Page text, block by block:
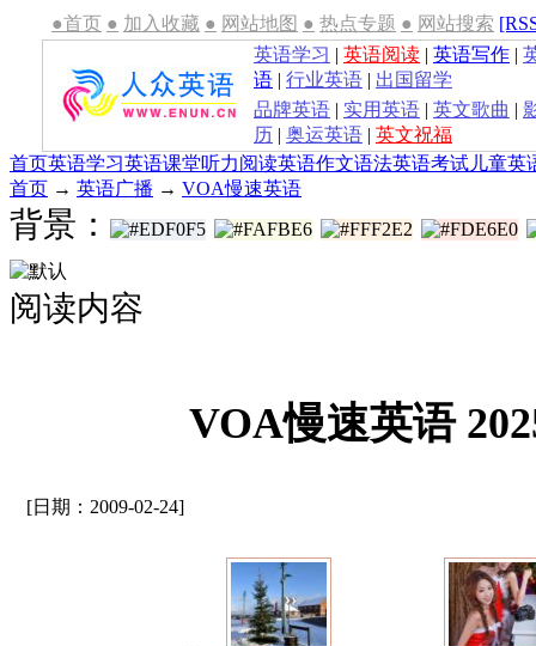
●首页 ● 加入收藏 ● 网站地图 ● 热点专题 ● 网站搜索
英语学习 | 英语阅读 | 英语写作 |
语 | 行业英语 | 出国留学
品牌英语 | 实用英语 | 英文歌曲 |
历 | 奥运英语 | 英文祝福
首页英语学习英语课堂听力阅读英语作文语法英语考试 儿童英
首页 → 英语广播 → VOA慢速英语
背景：
阅读内容
VOA慢速英语
[日期：2009-02-24]